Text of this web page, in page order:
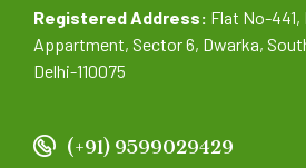
Registered Address: Flat No-441,
Appartment, Sector 6, Dwarka,
Delhi-110075
(+91) 9599029429